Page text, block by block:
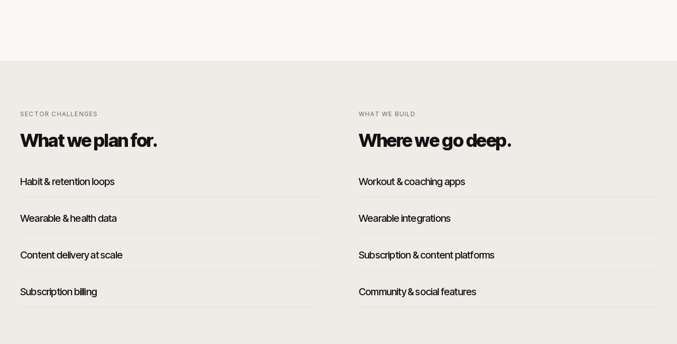
SECTOR CHALLENGES
What we plan for.
Habit & retention loops
Wearable & health data
Content delivery at scale
Subscription billing
WHAT WE BUILD
Where we go deep.
Workout & coaching apps
Wearable integrations
Subscription & content platforms
Community & social features